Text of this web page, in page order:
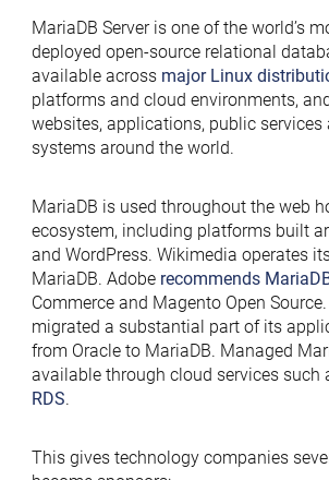
MariaDB Server is one of the world’s
deployed open-source relational
available across major Linux
platforms and cloud environments,
websites, applications, public services
systems around the world.
MariaDB is used throughout the web
ecosystem, including platforms built
and WordPress. Wikimedia operates
MariaDB. Adobe recommends
Commerce and Magento Open
migrated a substantial part of its
from Oracle to MariaDB. Managed
available through cloud services such
RDS.
This gives technology companies